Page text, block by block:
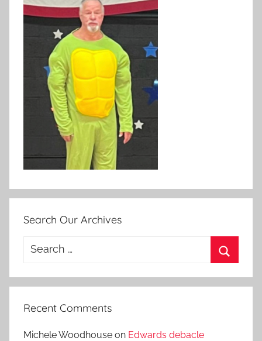
Search Our Archives
Search
Recent Comments
Michele Woodhouse on Edwards debacle